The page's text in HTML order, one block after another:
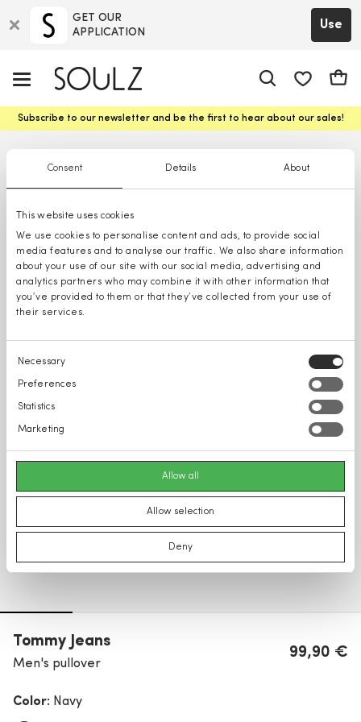
Consent Details About
This website uses cookies
We use cookies to personalise content and ads, to provide social
media features and to analyse our traffic. We also share information
about your use of our site with our social media, advertising and
analytics partners who may combine it with other information that
you’ve provided to them or that they’ve collected from your use of
their services.
Consent
Selection
Necessary
Preferences
Statistics
Marketing
Allow all
Allow selection
Deny
GET OUR
APPLICATION
Use
Cart
Subscribe to our newsletter and be the first to hear about our sales!
Tommy Jeans
Men's pullover
99,90 €
Color: Navy